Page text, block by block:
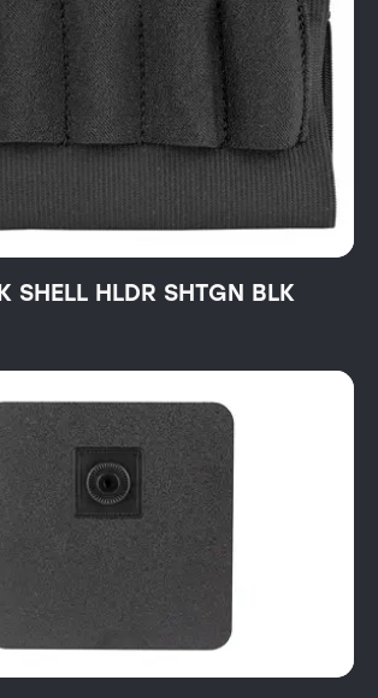
SHELL HLDR SHTGN BLK